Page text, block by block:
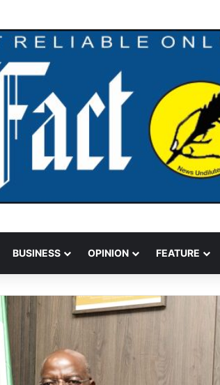
Funding Cut Could Jeopardise Nigeria’s ICAO
BUSINESS OPINION FEATURE